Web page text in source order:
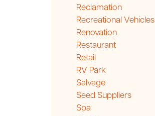
Reclamation
Recreational Vehicles
Renovation
Restaurant
Retail
RV Park
Salvage
Seed Suppliers
Spa